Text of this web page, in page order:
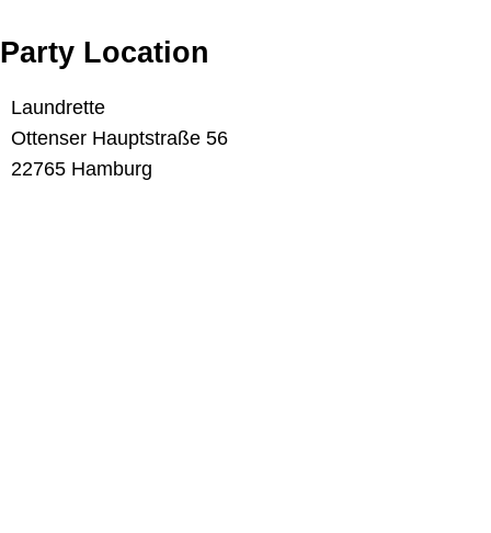
Party Location
Laundrette
Ottenser Hauptstraße 56
22765 Hamburg